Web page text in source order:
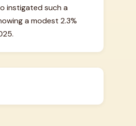
instigated such a
a modest 2.3%